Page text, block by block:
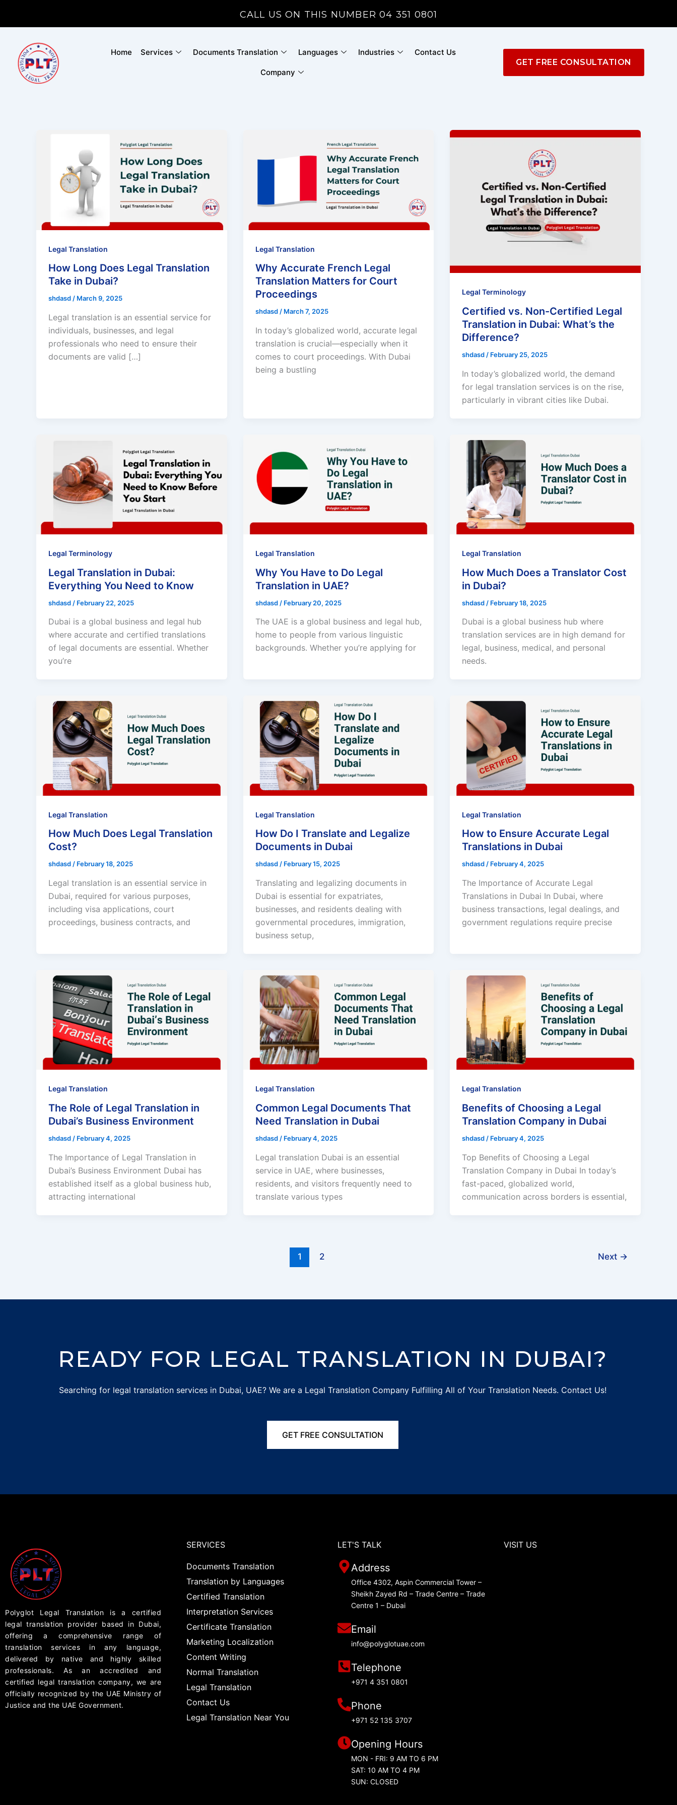
CALL US ON THIS NUMBER 04 351 0801
Home Services Documents Translation Languages Industries Contact Us
Company
GET FREE CONSULTATION
Legal Translation
How Long Does Legal Translation
Take in Dubai?
shdasd/ March 9, 2025
Legal translation is an essential service for
individuals, businesses, and legal
professionals who need to ensure their
documents are valid […]
Legal Translation
Why Accurate French Legal
Translation Matters for Court
Proceedings
shdasd/ March 7, 2025
In today’s globalized world, accurate legal
translation is crucial—especially when it
comes to court proceedings. With Dubai
being a bustling
Legal Terminology
Certified vs. Non-Certified Legal
Translation in Dubai: What’s the
Difference?
shdasd/ February 25, 2025
In today’s globalized world, the demand
for legal translation services is on the rise,
particularly in vibrant cities like Dubai.
Legal Terminology
Legal Translation in Dubai:
Everything You Need to Know
shdasd / February 22, 2025
Dubai is a global business and legal hub
where accurate and certified translations
of legal documents are essential. Whether
you’re
Legal Translation
Why You Have to Do Legal
Translation in UAE?
shdasd / February 20, 2025
The UAE is a global business and legal hub,
home to people from various linguistic
backgrounds. Whether you’re applying for
Legal Translation
How Much Does a Translator Cost
in Dubai?
shdasd / February 18, 2025
Dubai is a global business hub where
translation services are in high demand for
legal, business, medical, and personal
needs.
Legal Translation
How Much Does Legal Translation
Cost?
shdasd/ February 18, 2025
Legal translation is an essential service in
Dubai, required for various purposes,
including visa applications, court
proceedings, business contracts, and
Legal Translation
How Do I Translate and Legalize
Documents in Dubai
shdasd/ February 15, 2025
Translating and legalizing documents in
Dubai is essential for expatriates,
businesses, and residents dealing with
governmental procedures, immigration,
business setup,
Legal Translation
How to Ensure Accurate Legal
Translations in Dubai
shdasd/ February 4, 2025
The Importance of Accurate Legal
Translations in Dubai In Dubai, where
business transactions, legal dealings, and
government regulations require precise
Legal Translation
The Role of Legal Translation in
Dubai’s Business Environment
shdasd / February 4, 2025
The Importance of Legal Translation in
Dubai’s Business Environment Dubai has
established itself as a global business hub,
attracting international
Legal Translation
Common Legal Documents That
Need Translation in Dubai
shdasd / February 4, 2025
Legal translation Dubai is an essential
service in UAE, where businesses,
residents, and visitors frequently need to
translate various types
Legal Translation
Benefits of Choosing a Legal
Translation Company in Dubai
shdasd / February 4, 2025
Top Benefits of Choosing a Legal
Translation Company in Dubai In today’s
fast-paced, globalized world,
communication across borders is essential,
1 2 Next →
READY FOR LEGAL TRANSLATION IN DUBAI?
Searching for legal translation services in Dubai, UAE? We are a Legal Translation Company Fulfilling All of Your Translation Needs. Contact Us!
GET FREE CONSULTATION
Polyglot Legal Translation is a certified
legal translation provider based in Dubai,
offering a comprehensive range of
translation services in any language,
delivered by native and highly skilled
professionals. As an accredited and
certified legal translation company, we are
officially recognized by the UAE Ministry of
Justice and the UAE Government.
SERVICES
Documents Translation
Translation by Languages
Certified Translation
Interpretation Services
Certificate Translation
Marketing Localization
Content Writing
Normal Translation
Legal Translation
Contact Us
Legal Translation Near You
LET'S TALK
Address
Office 4302, Aspin Commercial Tower –
Sheikh Zayed Rd – Trade Centre – Trade
Centre 1 – Dubai
Email
info@polyglotuae.com
Telephone
+971 4 351 0801
Phone
+971 52 135 3707
Opening Hours
MON - FRI: 9 AM TO 6 PM
SAT: 10 AM TO 4 PM
SUN: CLOSED
VISIT US